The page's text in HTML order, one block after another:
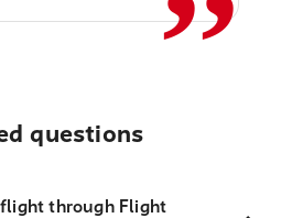
questions
through Flight